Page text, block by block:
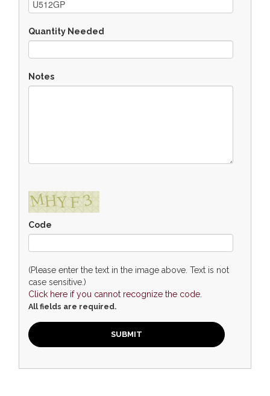
Quantity Needed
Notes
Code
(Please enter the text in the image above. Text is not
case sensitive.)
Click here if you cannot recognize the code.
All fields are required.